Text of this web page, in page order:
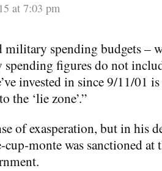
at 7:03 pm
military spending budgets –
figures do not
invested in since 9/11/01
the ‘lie zone’.”
of exasperation, but in his
cup-monte was sanctioned at